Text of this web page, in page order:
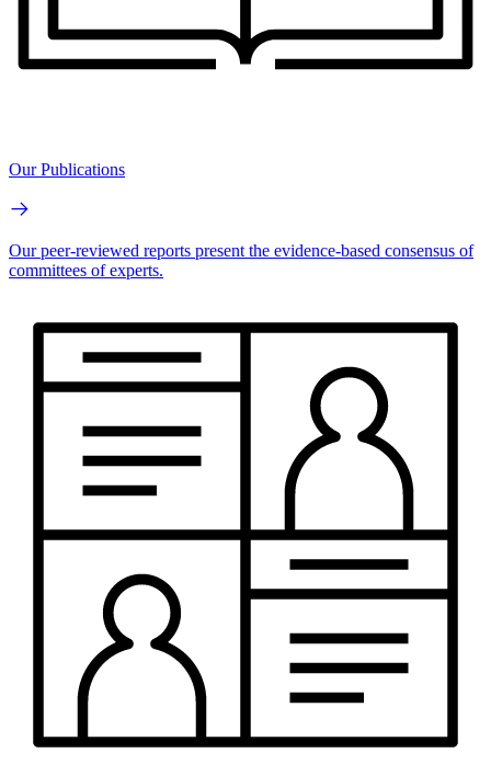
Our Publications
Our peer-reviewed reports present the evidence-based consensus of
committees of experts.